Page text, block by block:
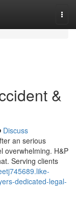
&
Discuss
an serious
overwhelming. H&P
Serving clients
dedicated-legal-